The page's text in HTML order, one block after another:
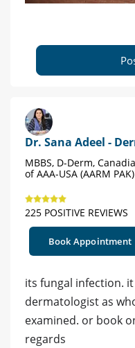
Dr. Sana Adeel -
MBBS, D-Derm,
of AAA-USA (AARM
225 POSITIVE REVIEWS
Book Appointment
its fungal infection.
dermatologist as
examined. or book
regards